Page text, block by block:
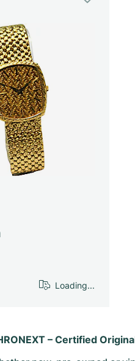
Loading...
–Certified